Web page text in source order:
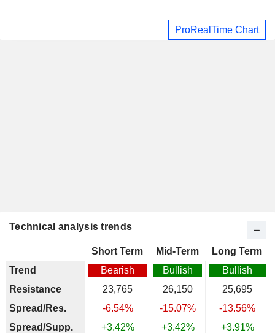
ProRealTime Chart
Technical analysis trends
Short Term Mid-Term
Long Term
Trend
Bearish Bullish
Bullish
Resistance
23,765 26,150
25,695
Spread/Res.
-6.54% -15.07%
-13.56%
Spread/Supp.
+3.42% +3.42%
+3.91%